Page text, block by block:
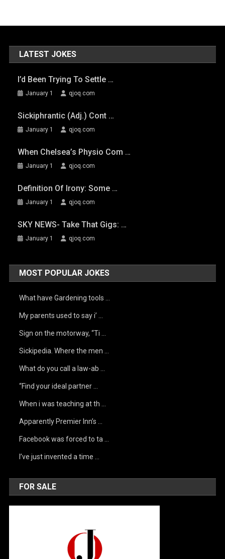
LATEST JOKES
I’d Been Trying To Settle …
January 1 qjoq.com
Sickiphrantic (adj.) Cont …
January 1 qjoq.com
When Chelsea’s Physio Com …
January 1 qjoq.com
Definition Of Irony: Some …
January 1 qjoq.com
SKY NEWS- Take That Gigs: …
January 1 qjoq.com
MOST POPULAR JOKES
What have Gardening tools …
My parents used to say i’ …
Sign on the motorway, “Ti …
Sickipedia. Where the men …
What do you call a law-ab …
“Find your ideal partner …
When i was teaching at th …
Apparently Premier Inn’s …
Facebook was forced to ta …
I’ve just invented a time …
FOR SALE